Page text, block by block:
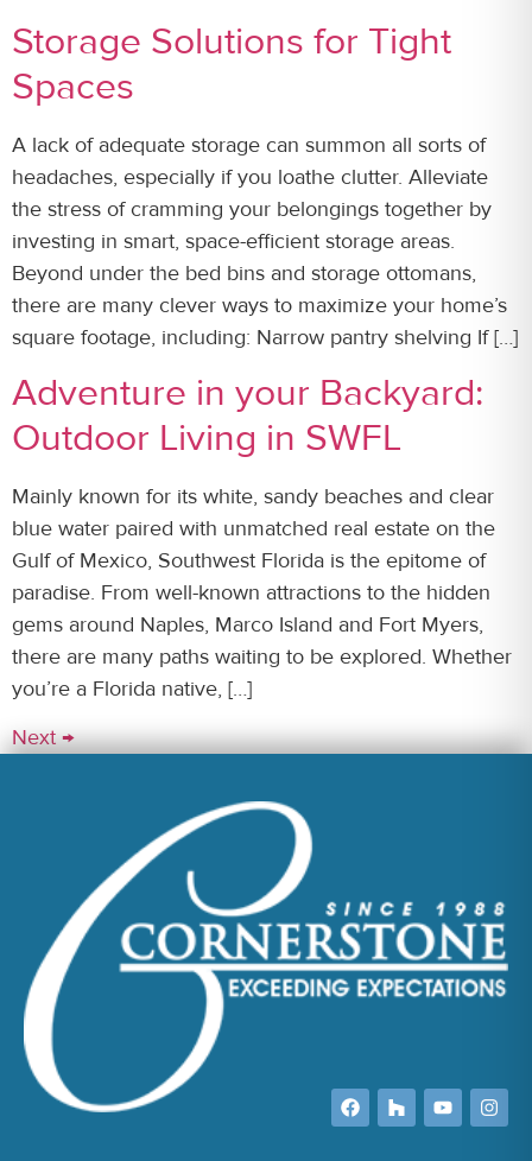
Storage Solutions for Tight
Spaces
A lack of adequate storage can summon all sorts of
headaches, especially if you loathe clutter. Alleviate
the stress of cramming your belongings together by
investing in smart, space-efficient storage areas.
Beyond under the bed bins and storage ottomans,
there are many clever ways to maximize your home’s
square footage, including: Narrow pantry shelving If […]
Adventure in your Backyard:
Outdoor Living in SWFL
Mainly known for its white, sandy beaches and clear
blue water paired with unmatched real estate on the
Gulf of Mexico, Southwest Florida is the epitome of
paradise. From well-known attractions to the hidden
gems around Naples, Marco Island and Fort Myers,
there are many paths waiting to be explored. Whether
you’re a Florida native, […]
Next→